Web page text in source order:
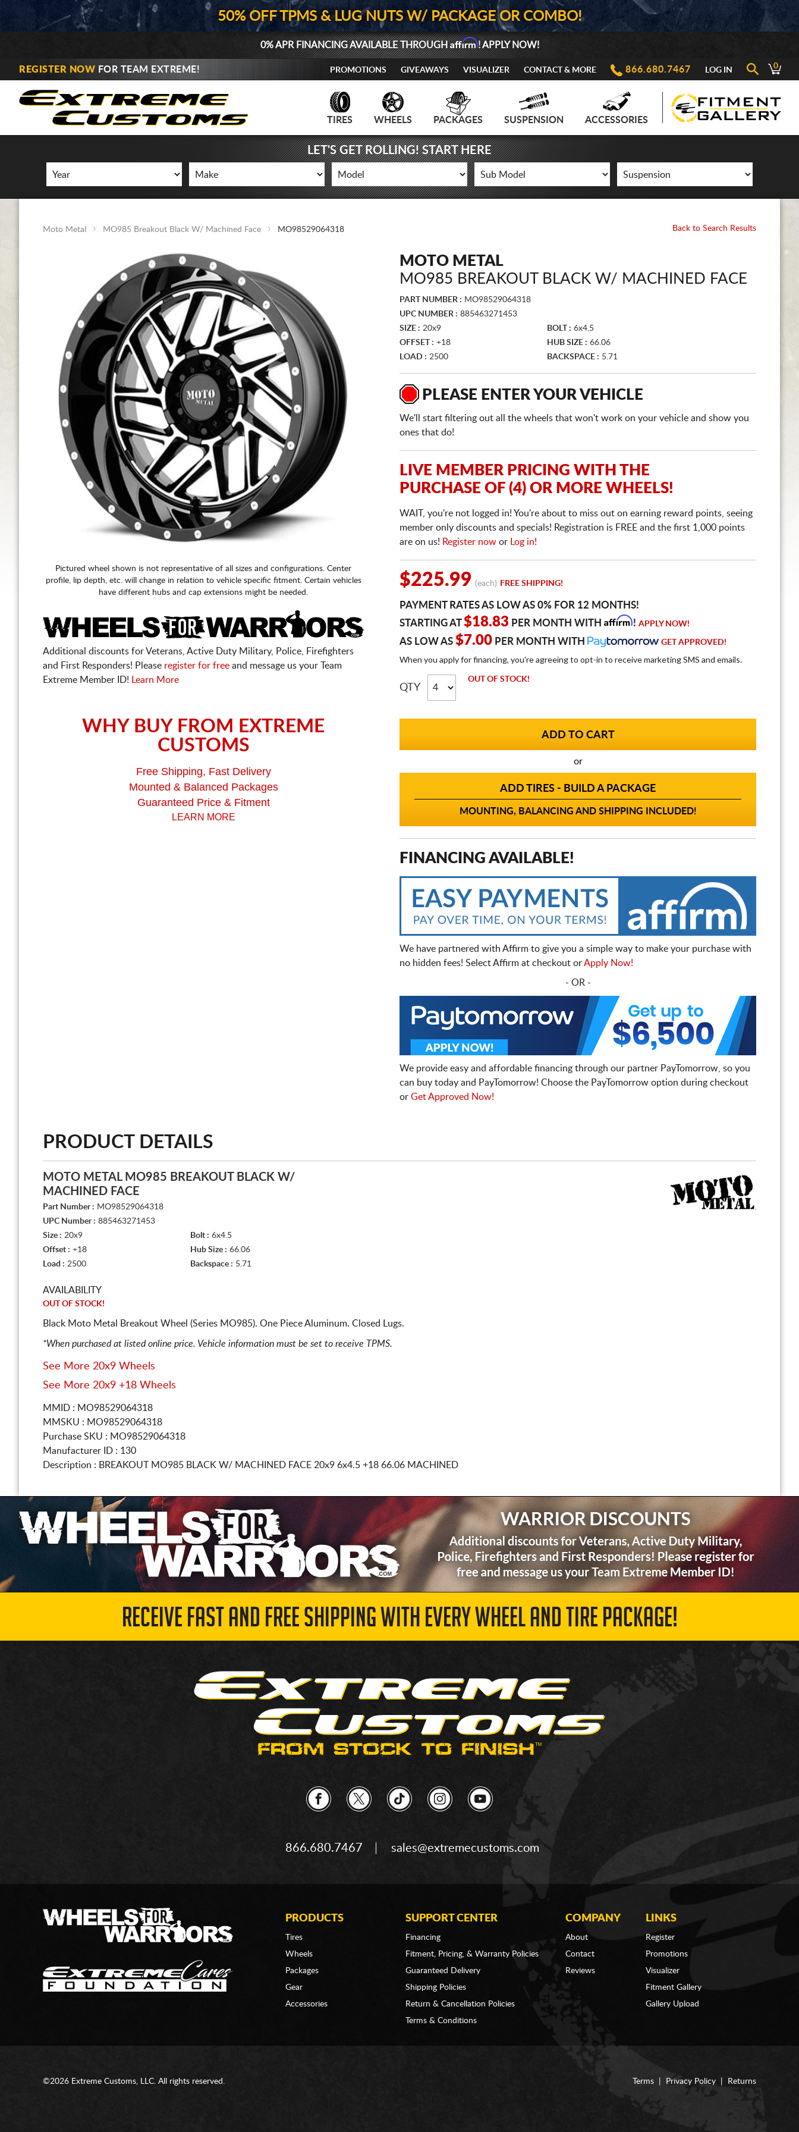
50% OFF TPMS & LUG NUTS W/ PACKAGE OR COMBO!
0% APR FINANCING AVAILABLE THROUGHAffirm! APPLY NOW!
REGISTER NOW FOR TEAM EXTREME! PROMOTIONS GIVEAWAYS VISUALIZER CONTACT & MORE 866.680.7467 LOG IN 0
TIRES WHEELS PACKAGES SUSPENSION ACCESSORIES
LET'S GET ROLLING! START HERE
Moto Metal MO985 Breakout Black W/ Machined Face MO98529064318 Back to Search Results
Pictured wheel shown is not representative of all sizes and configurations. Center
profile, lip depth, etc. will change in relation to vehicle specific fitment. Certain vehicles
have different hubs and cap extensions might be needed.
Additional discounts for Veterans, Active Duty Military, Police, Firefighters
and First Responders! Please register for free and message us your Team
Extreme Member ID!
Learn More
WHY BUY FROM EXTREME
CUSTOMS
Free Shipping, Fast Delivery
Mounted & Balanced Packages
Guaranteed Price & Fitment
LEARN MORE
MOTO METAL
MO985 BREAKOUT BLACK W/ MACHINED FACE
PART NUMBER : MO98529064318
UPC NUMBER : 885463271453
SIZE : 20x9 BOLT : 6x4.5
OFFSET : +18 HUB SIZE : 66.06
LOAD : 2500 BACKSPACE : 5.71
PLEASE ENTER YOUR VEHICLE
We'll start filtering out all the wheels that won't work on your vehicle and show you
ones that do!
LIVE MEMBER PRICING WITH THE
PURCHASE OF (4) OR MORE WHEELS!
WAIT, you're not logged in! You're about to miss out on earning reward points, seeing
member only discounts and specials! Registration is FREE and the first 1,000 points
are on us! Register now or Log in!
$225.99 (each) FREE SHIPPING!
PAYMENT RATES AS LOW AS 0% FOR 12 MONTHS!
STARTING AT$18.83 PER MONTH WITH Affirm! APPLY NOW!
AS LOW AS $7.00 PER MONTH WITH GET APPROVED!
When you apply for financing, you're agreeing to opt-in to receive marketing SMS and emails.
QTY
OUT OF STOCK!
or
ADD TIRES - BUILD A PACKAGE
MOUNTING, BALANCING AND SHIPPING INCLUDED!
FINANCING AVAILABLE!
We have partnered with Affirm to give you a simple way to make your purchase with
no hidden fees! Select Affirm at checkout orApply Now!
- OR -
We provide easy and affordable financing through our partner PayTomorrow, so you
can buy today and PayTomorrow! Choose the PayTomorrow option during checkout
or Get Approved Now!
PRODUCT DETAILS
MOTO METAL MO985 BREAKOUT BLACK W/
MACHINED FACE
Part Number : MO98529064318
UPC Number : 885463271453
Size : 20x9 Bolt : 6x4.5
Offset : +18 Hub Size : 66.06
Load : 2500 Backspace : 5.71
AVAILABILITY
OUT OF STOCK!
Black Moto Metal Breakout Wheel (Series MO985). One Piece Aluminum. Closed Lugs.
*When purchased at listed online price. Vehicle information must be set to receive TPMS.
See More 20x9 Wheels
See More 20x9 +18 Wheels
MMID : MO98529064318
MMSKU : MO98529064318
Purchase SKU : MO98529064318
Manufacturer ID : 130
Description : BREAKOUT MO985 BLACK W/ MACHINED FACE 20x9 6x4.5 +18 66.06 MACHINED
RECEIVE FAST AND FREE SHIPPING WITH EVERY WHEEL AND TIRE PACKAGE!
866.680.7467 sales@extremecustoms.com
PRODUCTS
Tires
Wheels
Packages
Gear
Accessories
SUPPORT CENTER
Financing
Fitment, Pricing, & Warranty Policies
Guaranteed Delivery
Shipping Policies
Return & Cancellation Policies
Terms & Conditions
COMPANY
About
Contact
Reviews
LINKS
Register
Promotions
Visualizer
Fitment Gallery
Gallery Upload
Terms Privacy Policy Returns
©2026 Extreme Customs, LLC. All rights reserved.